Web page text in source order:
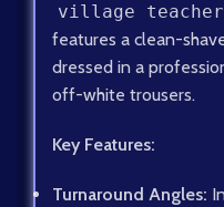
village
features a clean-
dressed in a
off-white trousers.
Key Features:
Turnaround Angles: